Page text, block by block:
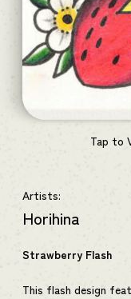
Tap to
Artists:
Horihina
Strawberry Flash
This flash design